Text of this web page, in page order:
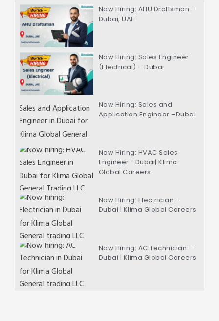
Now Hiring: AHU Draftsman –
Dubai, UAE
Now Hiring: Sales Engineer
(Electrical) – Dubai
Now Hiring: Sales and
Application Engineer –Dubai
Now Hiring: HVAC Sales
Engineer –Dubai| Klima
Global Careers
Now Hiring: Electrician –
Dubai | Klima Global Careers
Now Hiring: AC Technician –
Dubai | Klima Global Careers